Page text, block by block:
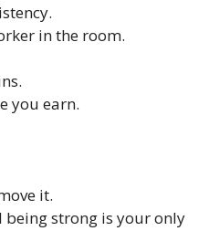
in the room.
you earn.
it.
being strong is your only